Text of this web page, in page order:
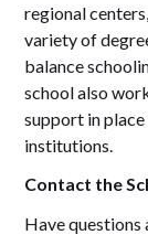
regional
variety of
balance
school also
support in
institutions.
Contact the
Have